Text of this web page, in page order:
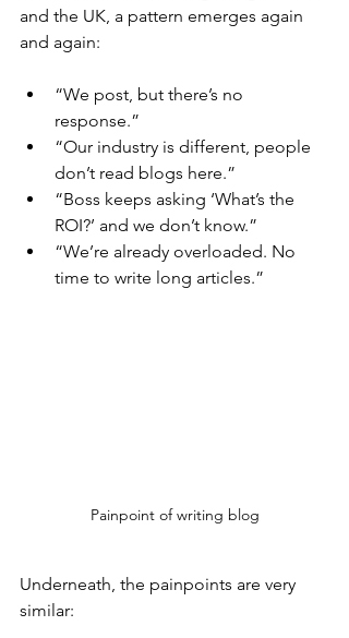
and the UK, a pattern emerges again
and again:
“We post, but there’s no
response.”
“Our industry is different, people
don’t read blogs here.”
“Boss keeps asking ‘What’s the
ROI?’ and we don’t know.”
​“We’re already overloaded. No
time to write long articles.”
Painpoint of writing blog
Underneath, the painpoints are very
similar: